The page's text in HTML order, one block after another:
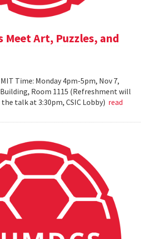
Art, Puzzles, and
Time: Monday 4pm-5pm, Nov 7,
Building, Room 1115 (Refreshment will
talk at 3:30pm, CSIC Lobby) read